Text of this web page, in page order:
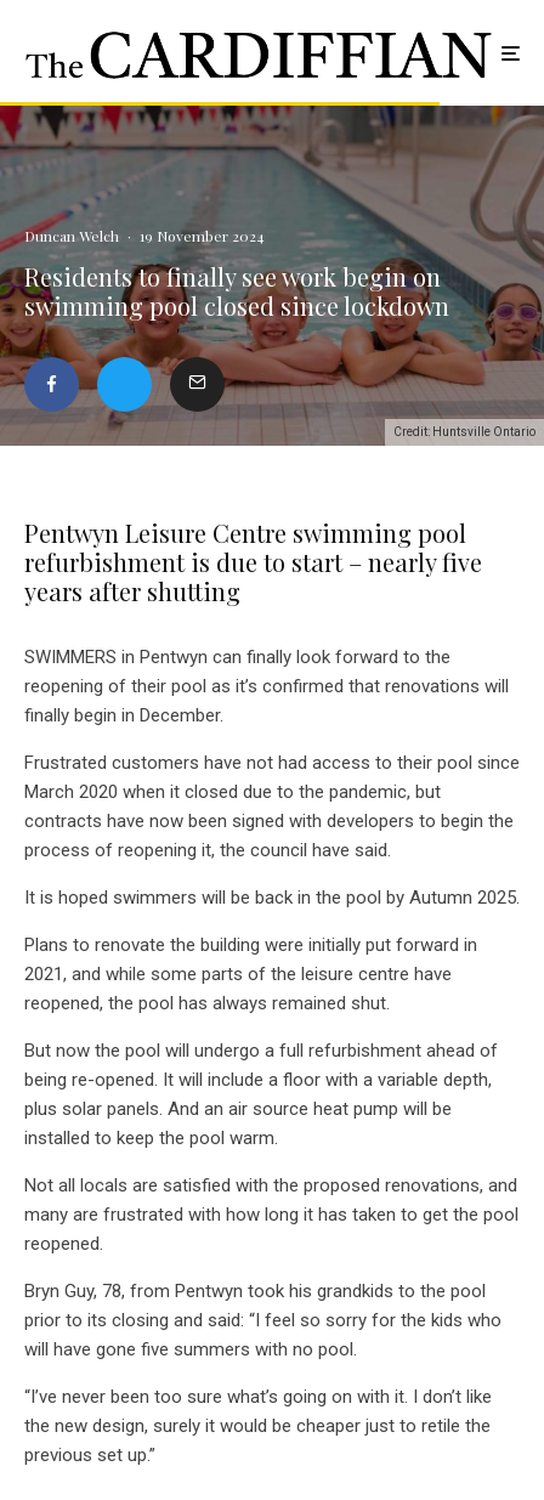
Credit: Huntsville Ontario
Duncan Welch · 19 November 2024
Residents to finally see work begin on
swimming pool closed since lockdown
Pentwyn Leisure Centre swimming pool
refurbishment is due to start – nearly five
years after shutting
SWIMMERS in Pentwyn can finally look forward to the
reopening of their pool as it’s confirmed that renovations will
finally begin in December.
Frustrated customers have not had access to their pool since
March 2020 when it closed due to the pandemic, but
contracts have now been signed with developers to begin the
process of reopening it, the council have said.
It is hoped swimmers will be back in the pool by Autumn 2025.
Plans to renovate the building were initially put forward in
2021, and while some parts of the leisure centre have
reopened, the pool has always remained shut.
But now the pool will undergo a full refurbishment ahead of
being re-opened. It will include a floor with a variable depth,
plus solar panels. And an air source heat pump will be
installed to keep the pool warm.
Not all locals are satisfied with the proposed renovations, and
many are frustrated with how long it has taken to get the pool
reopened.
Bryn Guy, 78, from Pentwyn took his grandkids to the pool
prior to its closing and said: “I feel so sorry for the kids who
will have gone five summers with no pool.
“I’ve never been too sure what’s going on with it. I don’t like
the new design, surely it would be cheaper just to retile the
previous set up.”